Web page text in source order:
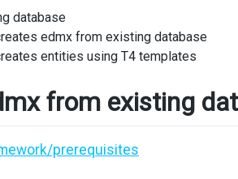
database
edmx from existing database
entities using T4 templates
from existing
prerequisites